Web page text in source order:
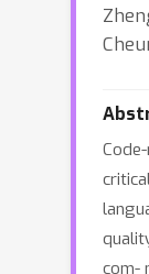
com-